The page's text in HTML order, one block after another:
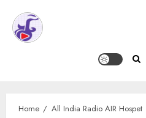
Home All India Radio AIR Hospet